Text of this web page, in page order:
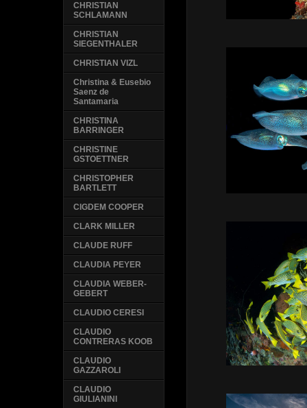
CHRISTIAN
SCHLAMANN
CHRISTIAN
SIEGENTHALER
CHRISTIAN VIZL
Christina & Eusebio
Saenz de
Santamaria
CHRISTINA
BARRINGER
CHRISTINE
GSTOETTNER
CHRISTOPHER
BARTLETT
CIGDEM COOPER
CLARK MILLER
CLAUDE RUFF
CLAUDIA PEYER
CLAUDIA WEBER-
GEBERT
CLAUDIO CERESI
CLAUDIO
CONTRERAS KOOB
CLAUDIO
GAZZAROLI
CLAUDIO
GIULIANINI